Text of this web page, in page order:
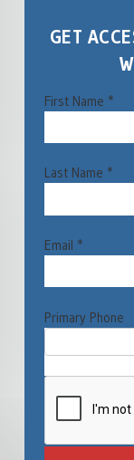
GET
First Name *
Last Name *
Email *
Primary Phone